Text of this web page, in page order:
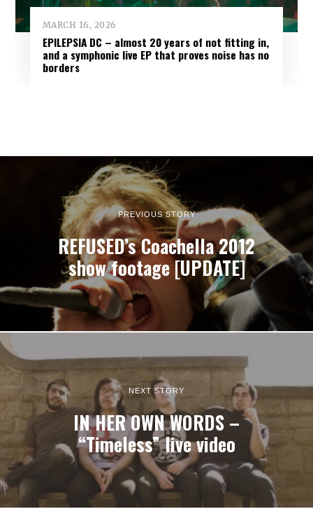
MARCH 16, 2026
EPILEPSIA DC – almost 20 years of not fitting in,
and a symphonic live EP that proves noise has no
borders
PREVIOUS STORY
REFUSED’s Coachella 2012
show footage [UPDATE]
NEXT STORY
IN HER OWN WORDS –
“Timeless” live video